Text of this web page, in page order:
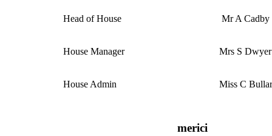
Head of House Mr A Cadby
House Manager Mrs S Dwyer
House Admin Miss C
merici